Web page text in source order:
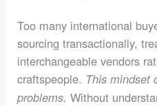
Too many international
sourcing transactionally,
interchangeable vendors
craftspeople. This mindset
problems. Without